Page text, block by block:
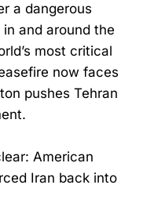
a dangerous
and around the
most critical
now faces
pushes Tehran
American
Iran back into